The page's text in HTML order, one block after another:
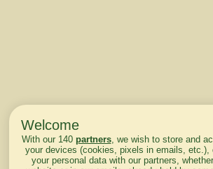
Welcome
With our 140 partners, we wish to store and
your devices (cookies, pixels in emails, etc.),
your personal data with our partners,